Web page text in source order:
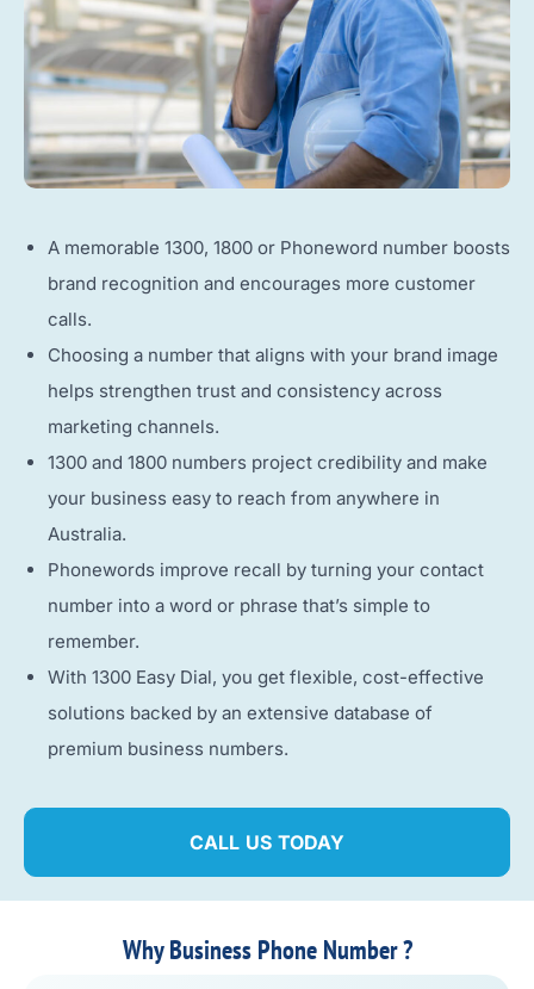
A memorable 1300, 1800 or Phoneword number boosts
brand recognition and encourages more customer
calls.
Choosing a number that aligns with your brand image
helps strengthen trust and consistency across
marketing channels.
1300 and 1800 numbers project credibility and make
your business easy to reach from anywhere in
Australia.
Phonewords improve recall by turning your contact
number into a word or phrase that’s simple to
remember.
With 1300 Easy Dial, you get flexible, cost-effective
solutions backed by an extensive database of
premium business numbers.
CALL US TODAY
Why Business Phone Number ?